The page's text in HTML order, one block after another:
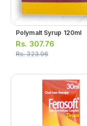
Polymalt Syrup 120ml
Rs. 307.76
Rs.323.96